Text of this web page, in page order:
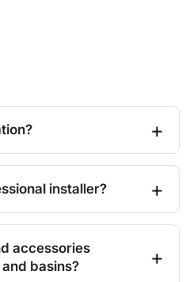
installer?
accessories
basins?